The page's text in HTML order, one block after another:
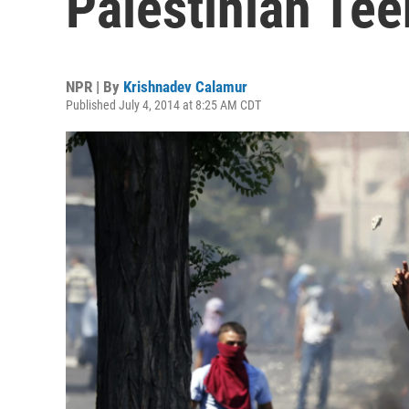
NPR | By Krishnadev Calamur
Published July 4, 2014 at 8:25 AM CDT